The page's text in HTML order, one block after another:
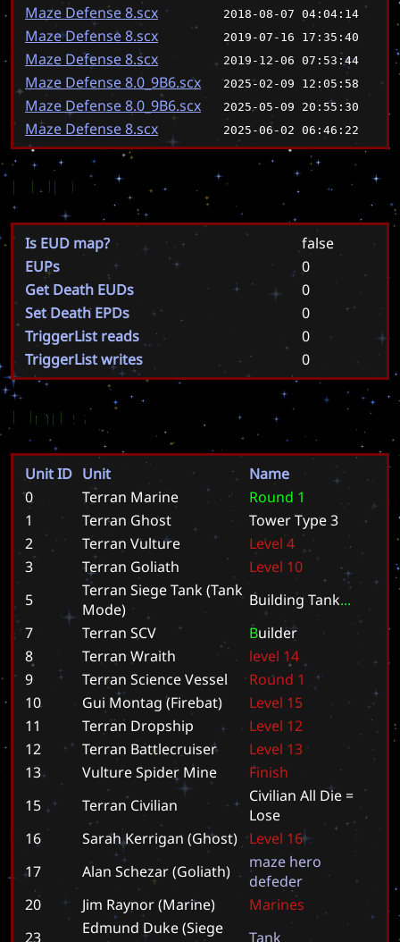
Maze Defense 8.scx 2018-08-07 04:04:14
Maze Defense 8.scx 2019-07-16 17:35:40
Maze Defense 8.scx 2019-12-06 07:53:44
Maze Defense 8.0_9B6.scx 2025-02-09 12:05:58
Maze Defense 8.0_9B6.scx 2025-05-09 20:55:30
Maze Defense 8.scx 2025-06-02 06:46:22
EUD
Is EUD map?
false
EUPs
0
Get Death EUDs
0
Set Death EPDs
0
TriggerList reads
0
TriggerList writes
0
Units
Unit ID Unit
Name
0
Terran Marine Round 1
1
Terran Ghost TowerType3
2
Terran Vulture Level 4
3
Terran Goliath Level 10
5
Terran Siege Tank (Tank
Mode)
Building Tank...
7
Terran SCV Builder
8
Terran Wraith level 14
9
Terran Science Vessel Round 1
10
Gui Montag (Firebat) Level 15
11
Terran Dropship Level 12
12
Terran Battlecruiser Level 13
13
Vulture Spider Mine Finish
15
Terran Civilian Civilian All Die =
Lose
16
Sarah Kerrigan (Ghost) Level 16
17
Alan Schezar (Goliath) maze hero
defeder
20
Jim Raynor (Marine) Marines
23
Edmund Duke (Siege
Tank